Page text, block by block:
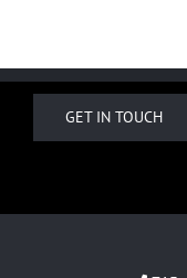
GET IN TOUCH